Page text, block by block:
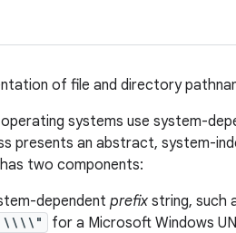
of file and directory
systems use system-
presents an abstract, system-
has two components:
dependent prefix string, such
for a Microsoft Windows